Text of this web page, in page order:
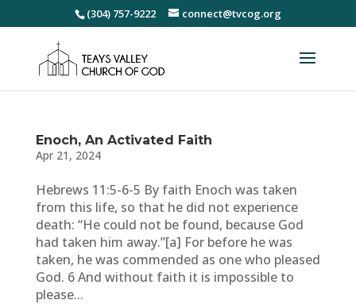
(304) 757-9222 connect@tvcog.org
Enoch, An Activated Faith
Apr 21, 2024
Hebrews 11:5-6-5 By faith Enoch was taken
from this life, so that he did not experience
death: “He could not be found, because God
had taken him away.”[a] For before he was
taken, he was commended as one who pleased
God. 6 And without faith it is impossible to
please...